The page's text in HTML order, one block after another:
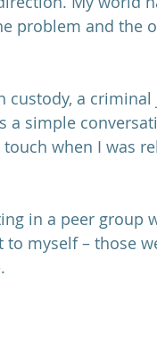
problem and the
custody, a criminal
a simple
when I was
in a peer group
myself – those